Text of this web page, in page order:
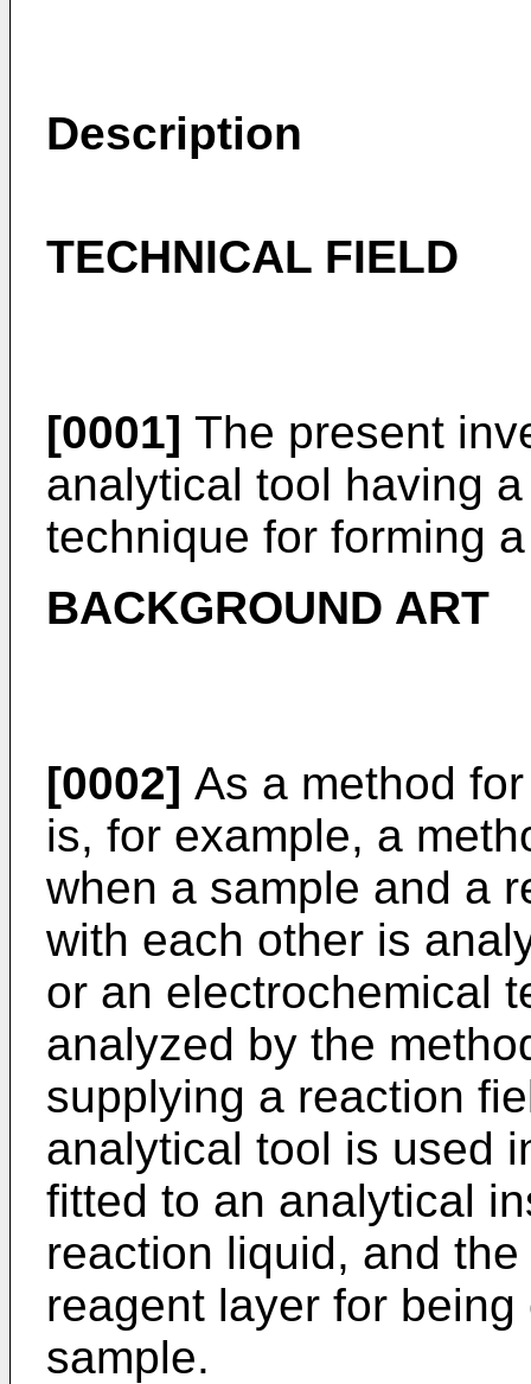
Description
TECHNICAL FIELD
[0001] The present
analytical tool having
technique for forming
BACKGROUND ART
[0002] As a method
is, for example, a
when a sample and a
with each other is
or an electrochemical
analyzed by the
supplying a reaction
analytical tool is used
fitted to an analytical
reaction liquid, and
reagent layer for
sample.